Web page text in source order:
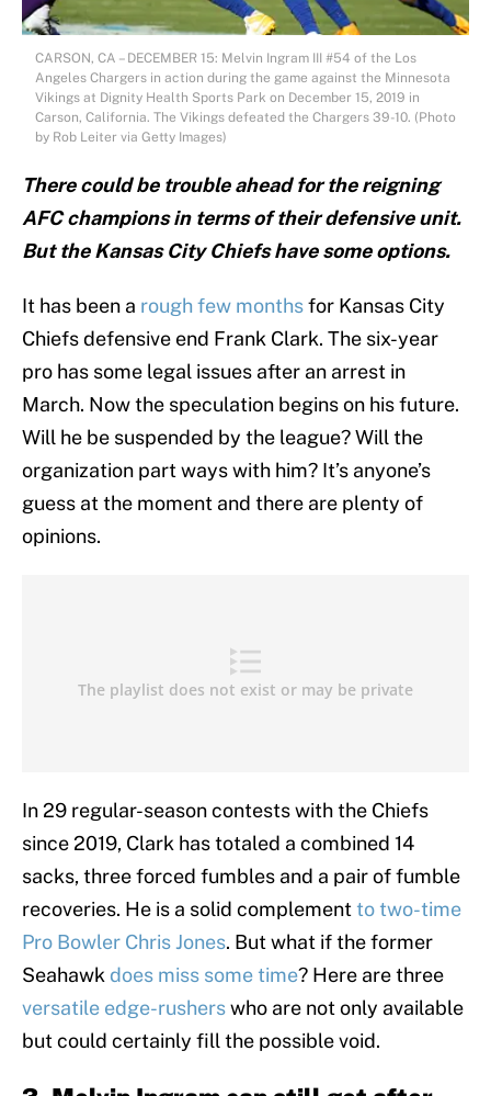
CARSON, CA – DECEMBER 15: Melvin Ingram III #54 of the Los
Angeles Chargers in action during the game against the Minnesota
Vikings at Dignity Health Sports Park on December 15, 2019 in
Carson, California. The Vikings defeated the Chargers 39-10. (Photo
by Rob Leiter via Getty Images)
There could be trouble ahead for the reigning
AFC champions in terms of their defensive unit.
But the Kansas City Chiefs have some options.
It has been a rough few monthsfor Kansas City
Chiefs defensive end Frank Clark. The six-year
pro has some legal issues after an arrest in
March. Now the speculation begins on his future.
Will he be suspended by the league? Will the
organization part ways with him? It’s anyone’s
guess at the moment and there are plenty of
opinions.
In 29 regular-season contests with the Chiefs
since 2019, Clark has totaled a combined 14
sacks, three forced fumbles and a pair of fumble
recoveries. He is a solid complementto two-time
Pro Bowler Chris Jones. But what if the former
Seahawk does miss some time? Here are three
versatile edge-rusherswho are not only available
but could certainly fill the possible void.